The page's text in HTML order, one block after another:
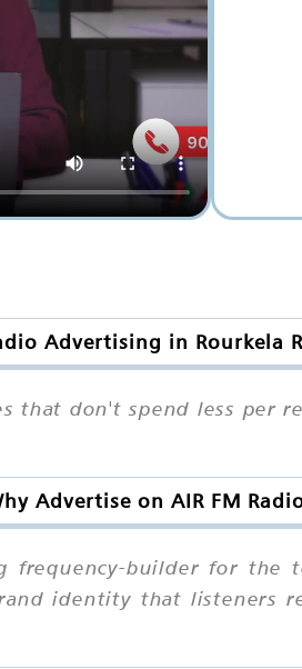
Advertising in Rourkela
that don't spend less per
Advertise on AIR FM
frequency-builder for
identity that